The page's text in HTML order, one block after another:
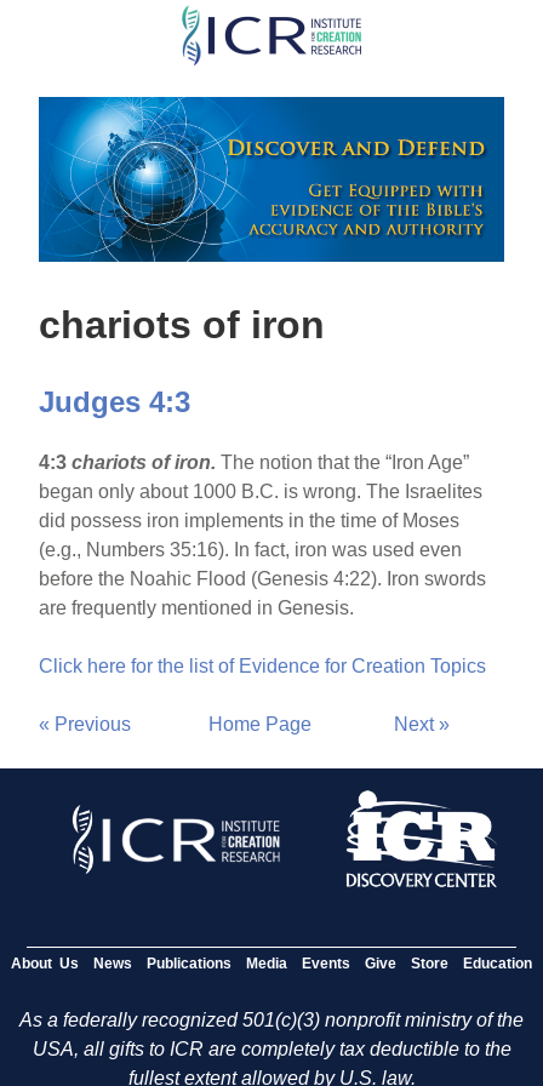
Skip
main
content
chariots of iron
Judges 4:3
4:3chariots of iron.The notion that the “Iron Age”
began only about 1000 B.C. is wrong. The Israelites
did possess iron implements in the time of Moses
(e.g., Numbers 35:16). In fact, iron was used even
before the Noahic Flood (Genesis 4:22). Iron swords
are frequently mentioned in Genesis.
Click here for the list of Evidence for Creation Topics
« Previous Home Page Next »
About Us News Publications Media Events Give Store Education
As a federally recognized 501(c)(3) nonprofit ministry of the
USA, all gifts to ICR are completely tax deductible to the
fullest extent allowed by U.S. law.